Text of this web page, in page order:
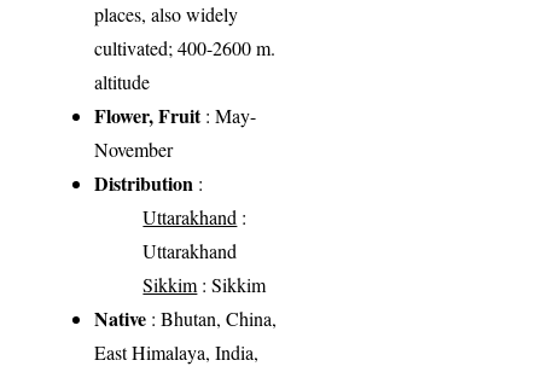
places, also widely
cultivated; 400-2600 m.
altitude
Flower, Fruit: May-
November
Distribution :
Uttarakhand :
Uttarakhand
Sikkim : Sikkim
Native : Bhutan, China,
East Himalaya, India,